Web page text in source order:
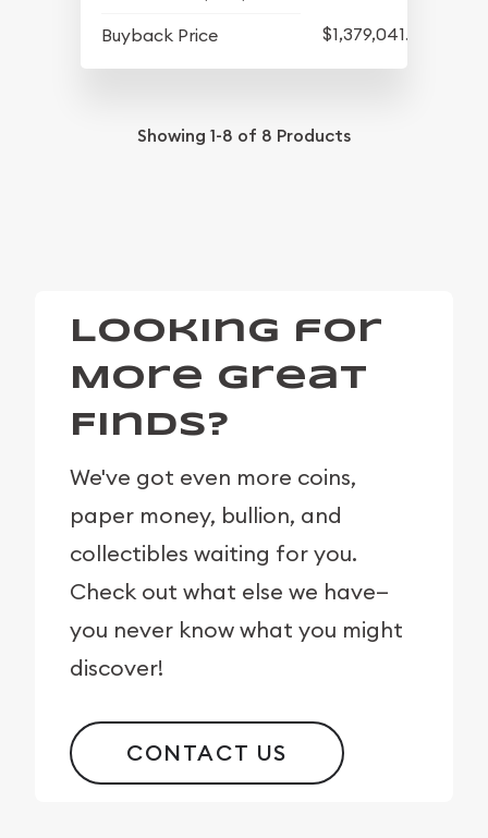
Buyback Price
$1,379,041.82
Showing 1-8 of 8 Products
Looking for
More Great
Finds?
We've got even more coins,
paper money, bullion, and
collectibles waiting for you.
Check out what else we have—
you never know what you might
discover!
CONTACT US